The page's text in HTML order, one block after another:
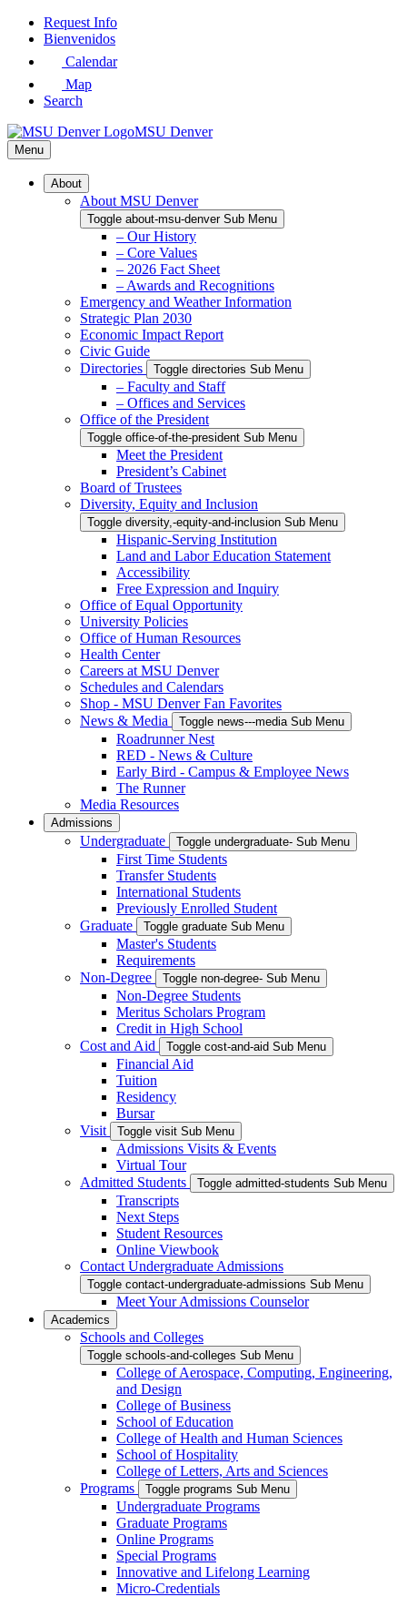
Skip
Request Info
Bienvenidos
Calendar
Map
Search
MSU Denver
Menu
About
About MSU Denver
Toggle about-msu-denver Sub Menu
– Our History
– Core Values
– 2026 Fact Sheet
– Awards and Recognitions
Emergency and Weather Information
Strategic Plan 2030
Economic Impact Report
Civic Guide
Directories
Toggle directories Sub Menu
– Faculty and Staff
– Offices and Services
Office of the President
Toggle office-of-the-president Sub Menu
Meet the President
President’s Cabinet
Board of Trustees
Diversity, Equity and Inclusion
Toggle diversity,-equity-and-inclusion Sub Menu
Hispanic-Serving Institution
Land and Labor Education Statement
Accessibility
Free Expression and Inquiry
Office of Equal Opportunity
University Policies
Office of Human Resources
Health Center
Careers at MSU Denver
Schedules and Calendars
Shop - MSU Denver Fan Favorites
News & Media
Toggle news---media Sub Menu
Roadrunner Nest
RED - News & Culture
Early Bird - Campus & Employee News
The Runner
Media Resources
Admissions
Undergraduate Toggle undergraduate- Sub Menu
First Time Students
Transfer Students
International Students
Previously Enrolled Student
Graduate
Toggle graduate Sub Menu
Master's Students
Requirements
Non-Degree
Toggle non-degree- Sub Menu
Non-Degree Students
Meritus Scholars Program
Credit in High School
Cost and Aid
Toggle cost-and-aid Sub Menu
Financial Aid
Tuition
Residency
Bursar
Visit
Toggle visit Sub Menu
Admissions Visits & Events
Virtual Tour
Admitted Students
Toggle admitted-students Sub Menu
Transcripts
Next Steps
Student Resources
Online Viewbook
Contact Undergraduate Admissions
Toggle contact-undergraduate-admissions Sub Menu
Meet Your Admissions Counselor
Academics
Schools and Colleges
Toggle schools-and-colleges Sub Menu
College of Aerospace, Computing, Engineering,
and Design
College of Business
School of Education
College of Health and Human Sciences
School of Hospitality
College of Letters, Arts and Sciences
Programs
Toggle programs Sub Menu
Undergraduate Programs
Graduate Programs
Online Programs
Special Programs
Innovative and Lifelong Learning
Micro-Credentials